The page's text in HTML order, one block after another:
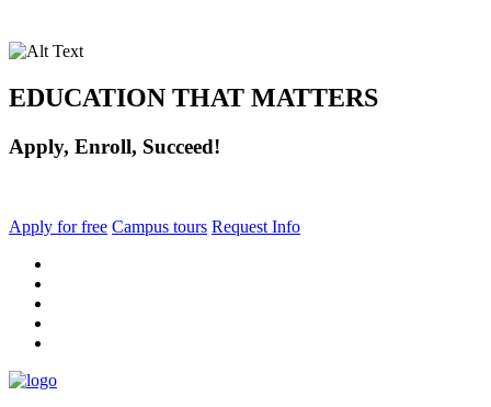
EDUCATION THAT MATTERS
Apply, Enroll, Succeed!
Apply for free Campus tours Request Info